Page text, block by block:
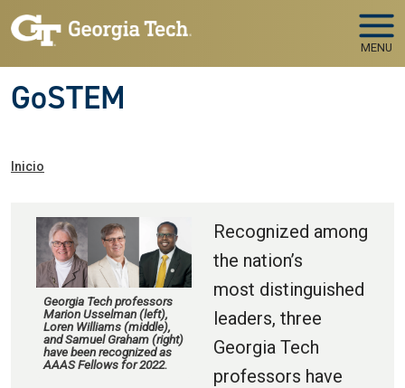
Skip to main navigation
Pasar al contenido principal
MENU
GoSTEM
Ruta de navegación
Inicio
Georgia Tech professors
Marion Usselman (left),
Loren Williams (middle),
and Samuel Graham (right)
have been recognized as
AAAS Fellows for 2022.
Recognized among
the nation’s
most distinguished
leaders, three
Georgia Tech
professors have